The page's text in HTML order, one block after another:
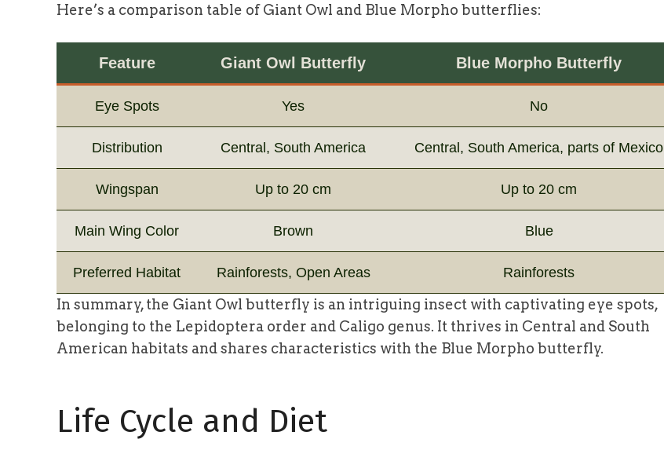
Here’s a comparison table of Giant Owl and Blue Morpho butterflies:
Feature Giant Owl Butterfly Blue Morpho Butterfly
Eye Spots Yes No
Distribution Central, South America Central, South America, parts of Mexico
Wingspan Up to 20 cm Up to 20 cm
Main Wing Color Brown Blue
Preferred Habitat Rainforests, Open Areas Rainforests
In summary, the Giant Owl butterfly is an intriguing insect with captivating eye spots,
belonging to the Lepidoptera order and Caligo genus. It thrives in Central and South
American habitats and shares characteristics with the Blue Morpho butterfly.
Life Cycle and Diet